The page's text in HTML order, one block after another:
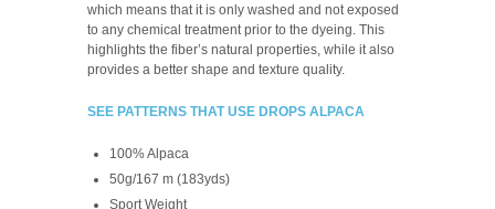
which means that it is only washed and not exposed
to any chemical treatment prior to the dyeing. This
highlights the fiber’s natural properties, while it also
provides a better shape and texture quality.
SEE PATTERNS THAT USE DROPS ALPACA
100% Alpaca
50g/167 m (183yds)
Sport Weight